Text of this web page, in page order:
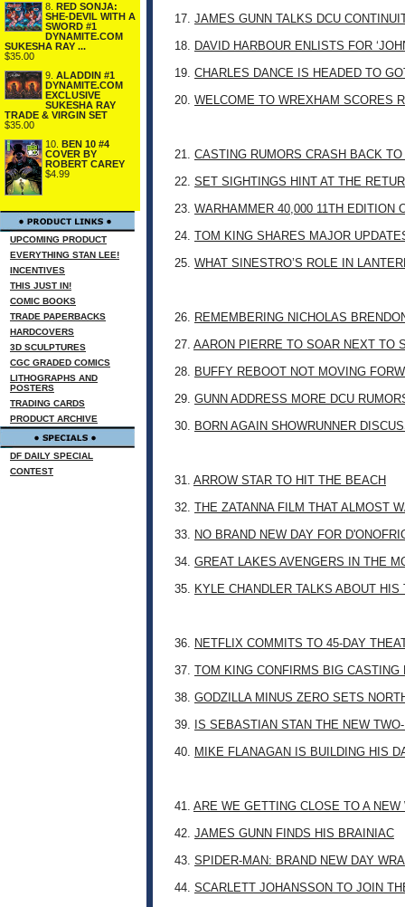
8. RED SONJA:
SHE-DEVIL WITH A
SWORD #1
DYNAMITE.COM
SUKESHA RAY ...
$35.00
9. ALADDIN #1
DYNAMITE.COM
EXCLUSIVE
SUKESHA RAY
TRADE & VIRGIN SET
$35.00
10. BEN 10 #4
COVER BY
ROBERT CAREY
$4.99
UPCOMING PRODUCT
EVERYTHING STAN LEE!
INCENTIVES
THIS JUST IN!
COMIC BOOKS
TRADE PAPERBACKS
HARDCOVERS
3D SCULPTURES
CGC GRADED COMICS
LITHOGRAPHS AND
POSTERS
TRADING CARDS
PRODUCT ARCHIVE
DF DAILY SPECIAL
CONTEST
17. JAMES GUNN TALKS DCU
18. DAVID HARBOUR ENLISTS FOR
19. CHARLES DANCE IS HEADED TO
20. WELCOME TO WREXHAM SCORES
21. CASTING RUMORS CRASH BACK
22. SET SIGHTINGS HINT AT THE
23. WARHAMMER 40,000 11TH EDITION
24. TOM KING SHARES MAJOR
25. WHAT SINESTRO’S ROLE IN
26. REMEMBERING NICHOLAS
27. AARON PIERRE TO SOAR NEXT TO
28. BUFFY REBOOT NOT MOVING
29. GUNN ADDRESS MORE DCU
30. BORN AGAIN SHOWRUNNER
31. ARROW STAR TO HIT THE BEACH
32. THE ZATANNA FILM THAT ALMOST
33. NO BRAND NEW DAY FOR
34. GREAT LAKES AVENGERS IN THE
35. KYLE CHANDLER TALKS ABOUT
36. NETFLIX COMMITS TO 45-DAY
37. TOM KING CONFIRMS BIG CASTING
38. GODZILLA MINUS ZERO SETS
39. IS SEBASTIAN STAN THE NEW
40. MIKE FLANAGAN IS BUILDING HIS
41. ARE WE GETTING CLOSE TO A NEW
42. JAMES GUNN FINDS HIS BRAINIAC
43. SPIDER-MAN: BRAND NEW DAY
44. SCARLETT JOHANSSON TO JOIN